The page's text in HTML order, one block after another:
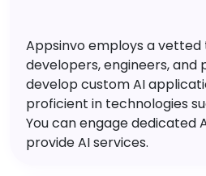
Appsinvo employs a
developers, engineers,
develop custom AI
proficient in technologies
You can engage dedicated
provide AI services.